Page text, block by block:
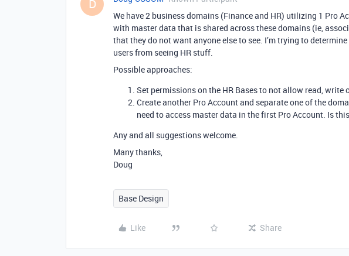
D
We have 2 business domains (Finance and HR) utilizing 1 Pro
with master data that is shared across these domains (ie,
that they do not want anyone else to see. I’m trying to
users from seeing HR stuff.
Possible approaches:
Set permissions on the HR Bases to not allow read, write
Create another Pro Account and separate one of the
need to access master data in the first Pro Account. Is
Any and all suggestions welcome.
Many thanks,
Doug
Base Design
Like Share